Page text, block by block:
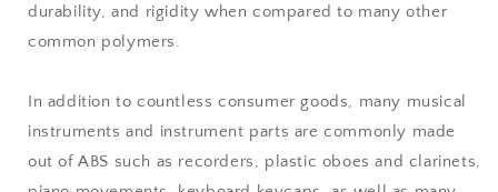
durability, and rigidity when compared to many other
common polymers.
In addition to countless consumer goods, many musical
instruments and instrument parts are commonly made
out of ABS such as recorders, plastic oboes and clarinets,